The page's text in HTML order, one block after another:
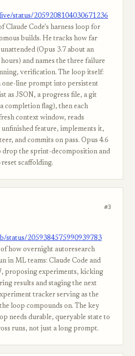
status/2059208104030671236
Claude Code's harness loop for
builds. He tracks how far
(Opus 3.7 about an
and names the three failure
verification. The loop itself:
one-line prompt into persistent
as JSON, a progress file, a git
completion flag), then each
context window, reads
feature, implements it,
and commits on pass. Opus 4.6
drop the sprint-decomposition and
scaffolding.
#3
status/2059384575990939783
how overnight autoresearch
in ML teams: Claude Code and
proposing experiments, kicking
results and staging the next
tracker serving as the
loop compounds on. The key
needs durable, queryable state to
runs, not just a long prompt.